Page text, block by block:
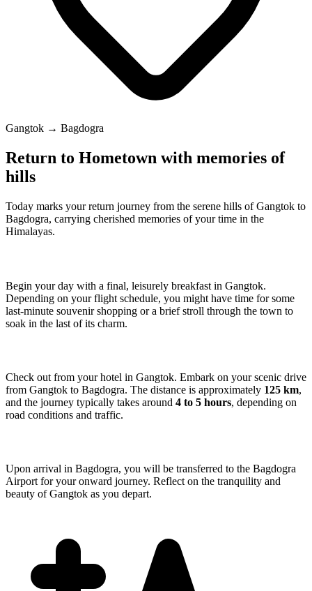
Gangtok → Bagdogra
Return to Hometown with memories of
hills
Today marks your return journey from the serene hills of Gangtok to
Bagdogra, carrying cherished memories of your time in the
Himalayas.
Begin your day with a final, leisurely breakfast in Gangtok.
Depending on your flight schedule, you might have time for some
last-minute souvenir shopping or a brief stroll through the town to
soak in the last of its charm.
Check out from your hotel in Gangtok. Embark on your scenic drive
from Gangtok to Bagdogra. The distance is approximately 125 km,
and the journey typically takes around 4 to 5 hours, depending on
road conditions and traffic.
Upon arrival in Bagdogra, you will be transferred to the Bagdogra
Airport for your onward journey. Reflect on the tranquility and
beauty of Gangtok as you depart.